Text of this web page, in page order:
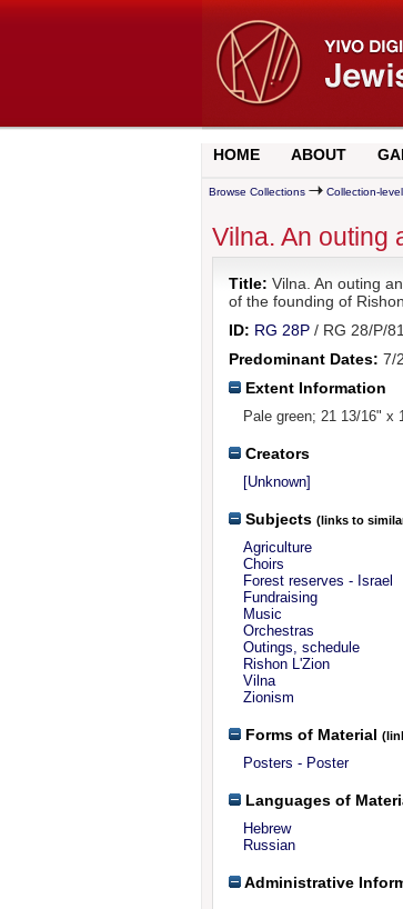
HOME ABOUT
Browse Collections Collection-
Vilna. An outing
Title: Vilna. An outing
of the founding of
ID: RG 28P/ RG 28/P/81
Predominant Dates: 7/
Extent Information
Pale green; 21 13/16" x
Creators
[Unknown]
Subjects (links to
Agriculture
Choirs
Forest reserves - Israel
Fundraising
Music
Orchestras
Outings, schedule
Rishon L'Zion
Vilna
Zionism
Forms of Material
Posters - Poster
Languages of
Hebrew
Russian
Administrative